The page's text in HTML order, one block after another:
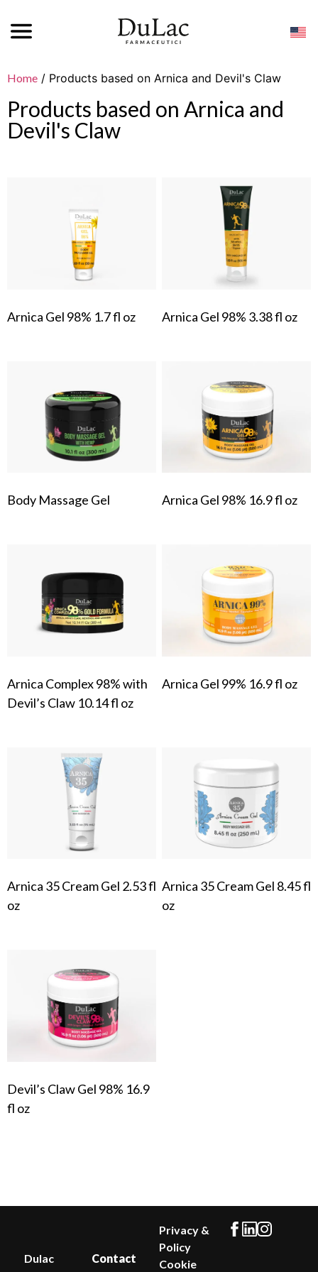
Home / Products based on Arnica and Devil's Claw
Products based on Arnica and
Devil's Claw
Arnica Gel 98% 1.7 fl oz Arnica Gel 98% 3.38 fl oz
Body Massage Gel Arnica Gel 98% 16.9 fl oz
Arnica Complex 98% with
Devil’s Claw 10.14 fl oz
Arnica Gel 99% 16.9 fl oz
Arnica 35 Cream Gel 2.53 fl
oz
Arnica 35 Cream Gel 8.45 fl
oz
Devil’s Claw Gel 98% 16.9
fl oz
Dulac
Contact
Privacy &
Policy
Cookie